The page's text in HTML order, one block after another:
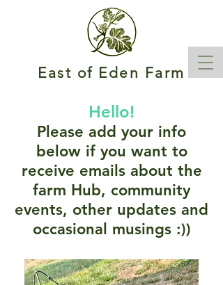
East of Eden Farm
Hello!
Please add your info
below if you want to
receive emails about the
farm Hub, community
events, other updates and
occasional musings :))